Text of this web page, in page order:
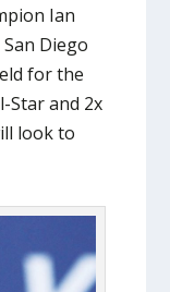
Ian
Diego
for the
Star and 2x
look to